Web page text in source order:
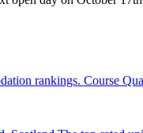
rankings. Course